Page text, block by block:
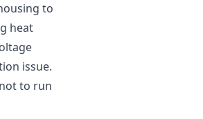
to
heat
issue.
to run